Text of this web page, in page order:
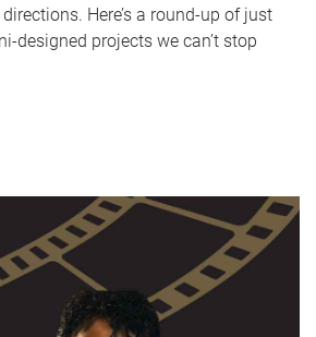
Here’s a round-up of just
designed projects we can’t stop